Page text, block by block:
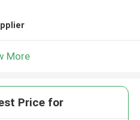
More
Price for